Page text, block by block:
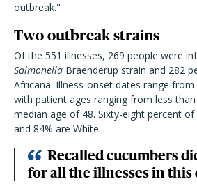
outbreak."
Two outbreak strains
Of the 551 illnesses, 269 people were
Salmonella Braenderup strain and 282
Africana. Illness-onset dates range from
with patient ages ranging from less
median age of 48. Sixty-eight percent
and 84% are White.
Recalled cucumbers
for all the illnesses in this